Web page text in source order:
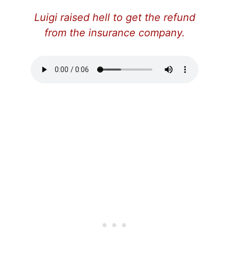
Luigi raised hell to get the refund
from the insurance company.